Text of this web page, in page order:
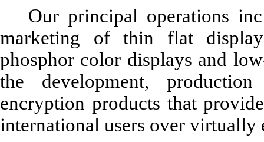
Our principal operations
marketing of thin flat
phosphor color displays and
the development,
encryption products that
international users over